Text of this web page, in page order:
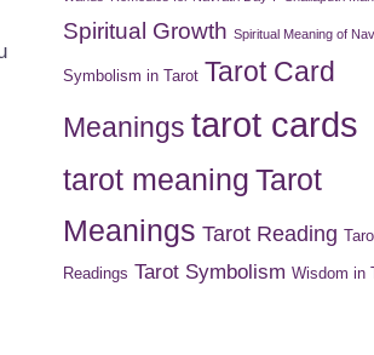
Spiritual Growth Spiritual Meaning of
Symbolism in Tarot Tarot Card
Meanings tarot cards
tarot meaning Tarot
Meanings Tarot Reading
Readings Tarot Symbolism Wisdom in